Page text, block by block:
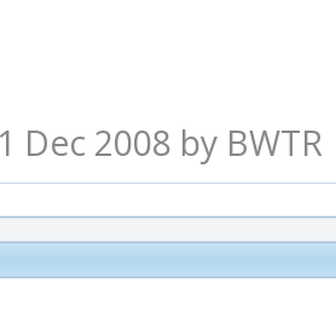
Dec 2008 by BWTR